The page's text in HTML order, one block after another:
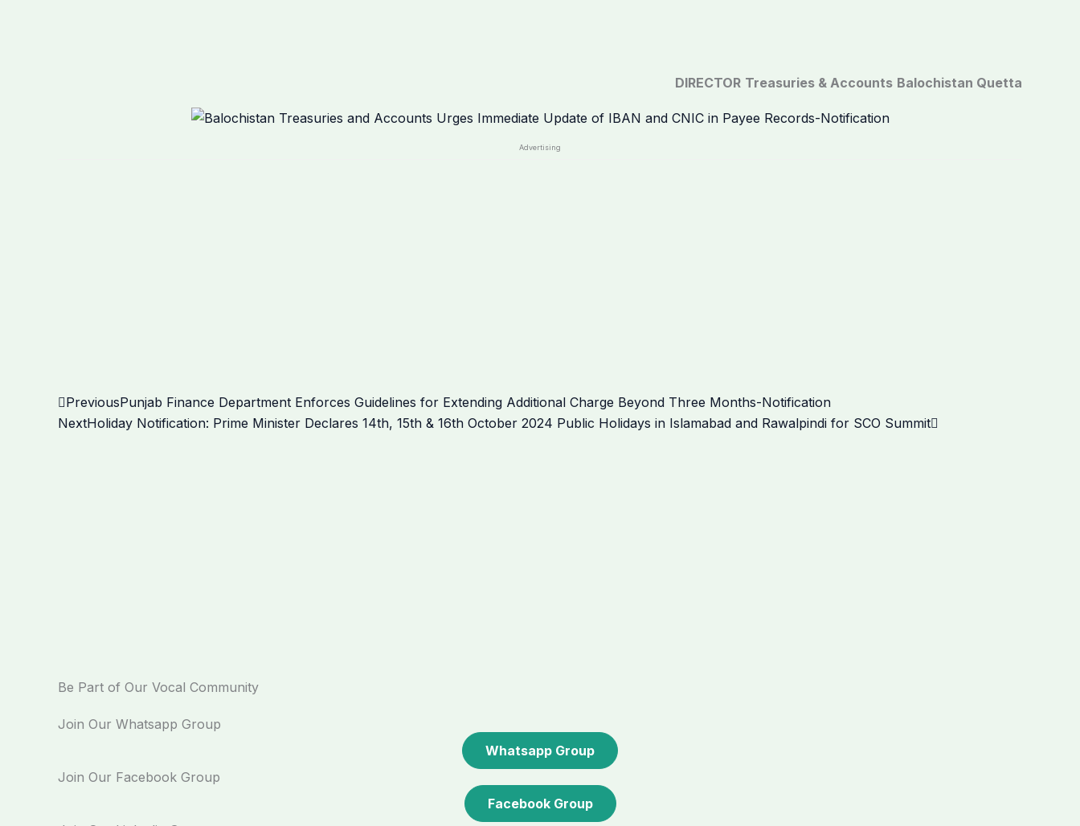
DIRECTOR Treasuries & Accounts Balochistan Quetta
Advertising
Prev
PreviousPunjab Finance Department Enforces Guidelines for Extending Additional Charge Beyond Three Months-Notification
NextHoliday Notification: Prime Minister Declares 14th, 15th & 16th October 2024 Public Holidays in Islamabad and Rawalpindi for SCO Summit
Be Part of Our Vocal Community
Join Our Whatsapp Group
Whatsapp Group
Join Our Facebook Group
Facebook Group